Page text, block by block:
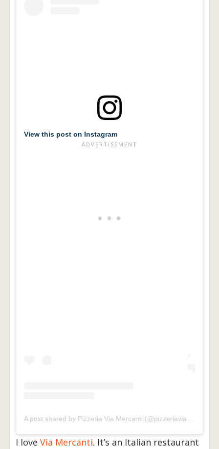
View this post on Instagram
I love Via Mercanti. It’s an Italian restaurant